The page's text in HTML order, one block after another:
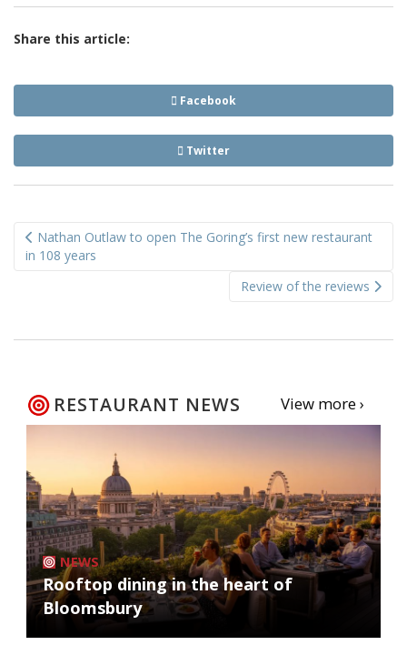
Share this article:
Facebook
Twitter
navigation
Nathan Outlaw to open The Goring’s first new restaurant
in 108 years
Review of the reviews
RESTAURANT NEWS View more ›
NEWS
Rooftop dining in the heart of
Bloomsbury